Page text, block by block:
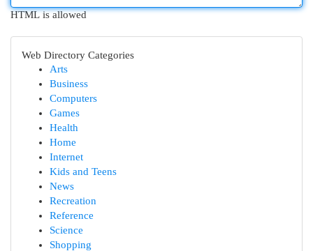
HTML is allowed
Web Directory Categories
Arts
Business
Computers
Games
Health
Home
Internet
Kids and Teens
News
Recreation
Reference
Science
Shopping